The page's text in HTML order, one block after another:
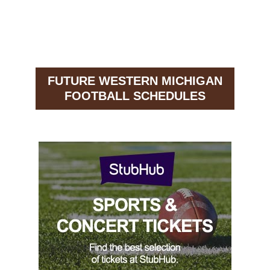
FUTURE WESTERN MICHIGAN
FOOTBALL SCHEDULES